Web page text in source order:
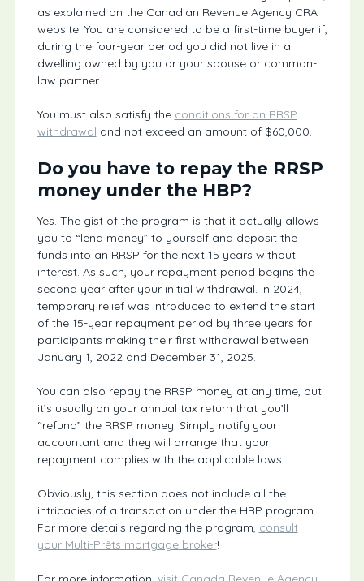
as explained on the Canadian Revenue Agency CRA
website: You are considered to be a first-time buyer if,
during the four-year period you did not live in a
dwelling owned by you or your spouse or common-
law partner.
You must also satisfy the conditions for an RRSP
withdrawal and not exceed an amount of $60,000.
Do you have to repay the RRSP
money under the HBP?
Yes. The gist of the program is that it actually allows
you to “lend money” to yourself and deposit the
funds into an RRSP for the next 15 years without
interest. As such, your repayment period begins the
second year after your initial withdrawal. In 2024,
temporary relief was introduced to extend the start
of the 15-year repayment period by three years for
participants making their first withdrawal between
January 1, 2022 and December 31, 2025.
You can also repay the RRSP money at any time, but
it’s usually on your annual tax return that you’ll
“refund” the RRSP money. Simply notify your
accountant and they will arrange that your
repayment complies with the applicable laws.
Obviously, this section does not include all the
intricacies of a transaction under the HBP program.
For more details regarding the program, consult
your Multi-Prêts mortgage broker!